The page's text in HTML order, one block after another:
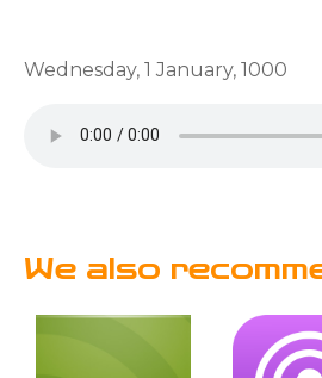
Wednesday, 1 January, 1000
We also